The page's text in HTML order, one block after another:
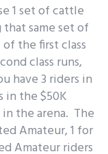
1 set of cattle
same set of
the first class
class runs,
have 3 riders in
in the $50K
the arena. The
Amateur, 1 for
Amateur riders